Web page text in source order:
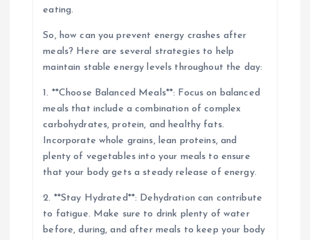
eating.
So, how can you prevent energy crashes after
meals? Here are several strategies to help
maintain stable energy levels throughout the day:
1. **Choose Balanced Meals**: Focus on balanced
meals that include a combination of complex
carbohydrates, protein, and healthy fats.
Incorporate whole grains, lean proteins, and
plenty of vegetables into your meals to ensure
that your body gets a steady release of energy.
2. **Stay Hydrated**: Dehydration can contribute
to fatigue. Make sure to drink plenty of water
before, during, and after meals to keep your body